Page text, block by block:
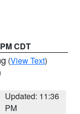
CDT
(View Text)
Updated: 11:36
PM